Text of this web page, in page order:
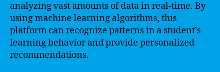
analyzing vast amounts of data in real-time. By
using machine learning algorithms, this
platform can recognize patterns in a student’s
learning behavior and provide personalized
recommendations.